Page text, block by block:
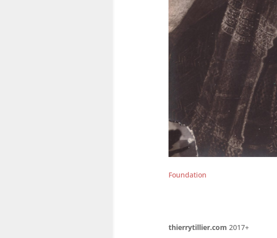
Foundation
thierrytillier.com 2017+